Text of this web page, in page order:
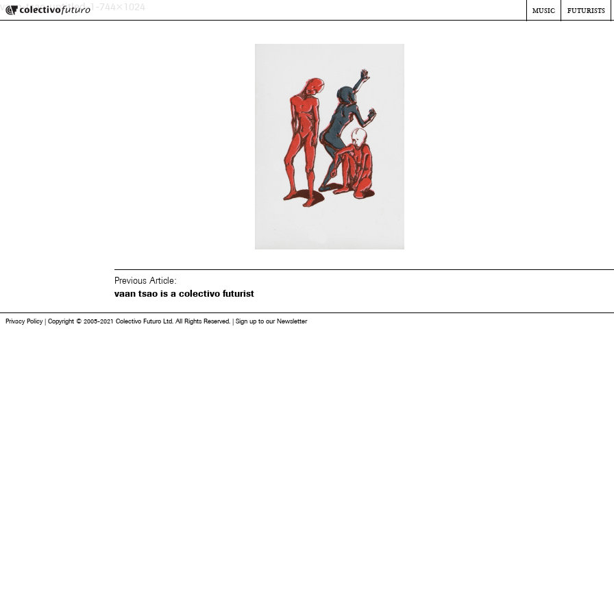
Colectivo Futuro
Music and Visual Arts
music futurists
vaan-tsao-untitled-1-744×1024
Previous Article:
vaan tsao is a colectivo futurist
Privacy Policy | Copyright © 2005-2021 Colectivo Futuro Ltd. All Rights Reserved. | Sign up to our Newsletter